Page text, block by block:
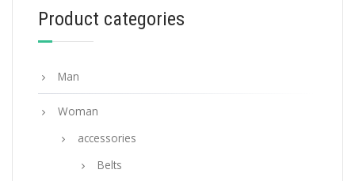
READ MORE
Product categories
Man
Woman
accessories
Belts